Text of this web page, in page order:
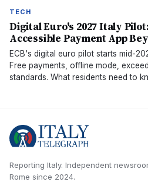
TECH
Digital Euro's 2027 Italy
Accessible Payment App
ECB's digital euro pilot starts mid-
Free payments, offline mode,
standards. What residents need to
Reporting Italy. Independent
Rome since 2024.